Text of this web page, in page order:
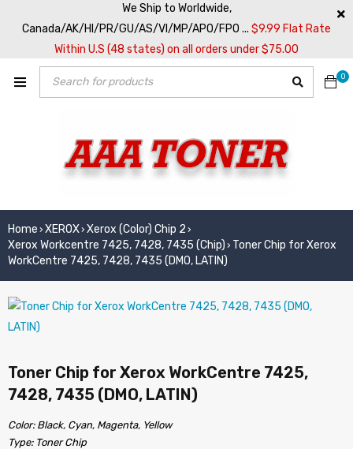
We Ship to Worldwide,
Canada/AK/HI/PR/GU/AS/VI/MP/APO/FPO ... $9.99 Flat Rate
Within U.S (48 states) on all orders under $75.00
0
Home › XEROX› Xerox (Color) Chip 2 ›
Xerox Workcentre 7425, 7428, 7435 (Chip) › Toner Chip for Xerox
WorkCentre 7425, 7428, 7435 (DMO, LATIN)
Toner Chip for Xerox WorkCentre 7425,
7428, 7435 (DMO, LATIN)
Color: Black, Cyan, Magenta, Yellow
Type: Toner Chip